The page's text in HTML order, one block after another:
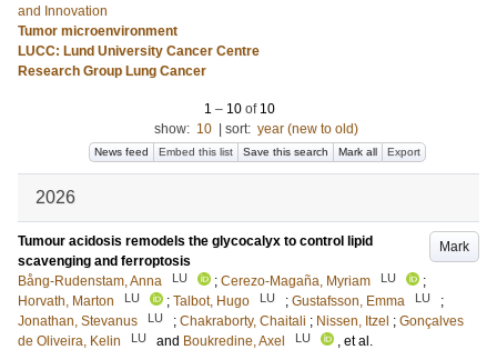
and Innovation
Tumor microenvironment
LUCC: Lund University Cancer Centre
Research Group Lung Cancer
1 – 10 of 10
show: 10 sort: year (new to old)
News feed Embed this list Save this search Mark all Export
2026
Mark
Tumour acidosis remodels the glycocalyx to control lipid
scavenging and ferroptosis
Bång-Rudenstam, Anna
LU ; Cerezo-Magaña, Myriam LU
;
Horvath, Marton
LU ; Talbot, Hugo LU ; Gustafsson, Emma LU
;
Jonathan, Stevanus
LU ; Chakraborty, Chaitali ; Nissen, Itzel ; Gonçalves
de Oliveira, Kelin
LU and Boukredine, Axel LU
, et al.